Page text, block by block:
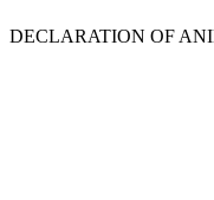
DECLARATION OF